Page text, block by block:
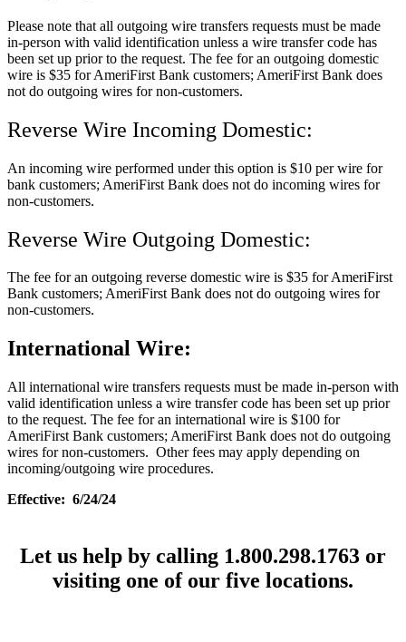
Please note that all outgoing wire transfers requests must be made
in-person with valid identification unless a wire transfer code has
been set up prior to the request. The fee for an outgoing domestic
wire is $35 for AmeriFirst Bank customers; AmeriFirst Bank does
not do outgoing wires for non-customers.
Reverse Wire Incoming Domestic:
An incoming wire performed under this option is $10 per wire for
bank customers; AmeriFirst Bank does not do incoming wires for
non-customers.
Reverse Wire Outgoing Domestic:
The fee for an outgoing reverse domestic wire is $35 for AmeriFirst
Bank customers; AmeriFirst Bank does not do outgoing wires for
non-customers.
International Wire:
All international wire transfers requests must be made in-person with
valid identification unless a wire transfer code has been set up prior
to the request. The fee for an international wire is $100 for
AmeriFirst Bank customers; AmeriFirst Bank does not do outgoing
wires for non-customers. Other fees may apply depending on
incoming/outgoing wire procedures.
Effective: 6/24/24
Let us help by calling 1.800.298.1763 or
visiting one of our five locations.